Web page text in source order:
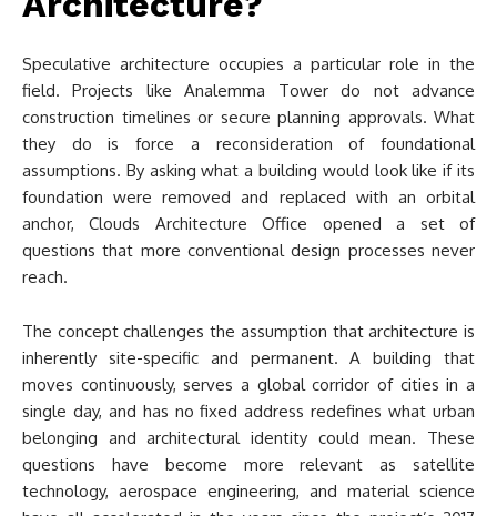
Speculative architecture occupies a particular role in the
field. Projects like Analemma Tower do not advance
construction timelines or secure planning approvals. What
they do is force a reconsideration of foundational
assumptions. By asking what a building would look like if its
foundation were removed and replaced with an orbital
anchor, Clouds Architecture Office opened a set of
questions that more conventional design processes never
reach.
The concept challenges the assumption that architecture is
inherently site-specific and permanent. A building that
moves continuously, serves a global corridor of cities in a
single day, and has no fixed address redefines what urban
belonging and architectural identity could mean. These
questions have become more relevant as satellite
technology, aerospace engineering, and material science